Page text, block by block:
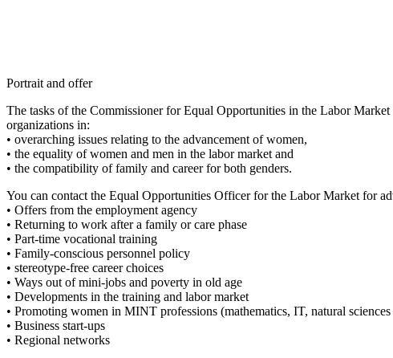
Portrait and offer
The tasks of the Commissioner for Equal Opportunities in the Labor
organizations in:
• overarching issues relating to the advancement of women,
• the equality of women and men in the labor market and
• the compatibility of family and career for both genders.
You can contact the Equal Opportunities Officer for the Labor Market for
• Offers from the employment agency
• Returning to work after a family or care phase
• Part-time vocational training
• Family-conscious personnel policy
• stereotype-free career choices
• Ways out of mini-jobs and poverty in old age
• Developments in the training and labor market
• Promoting women in MINT professions (mathematics, IT, natural
• Business start-ups
• Regional networks